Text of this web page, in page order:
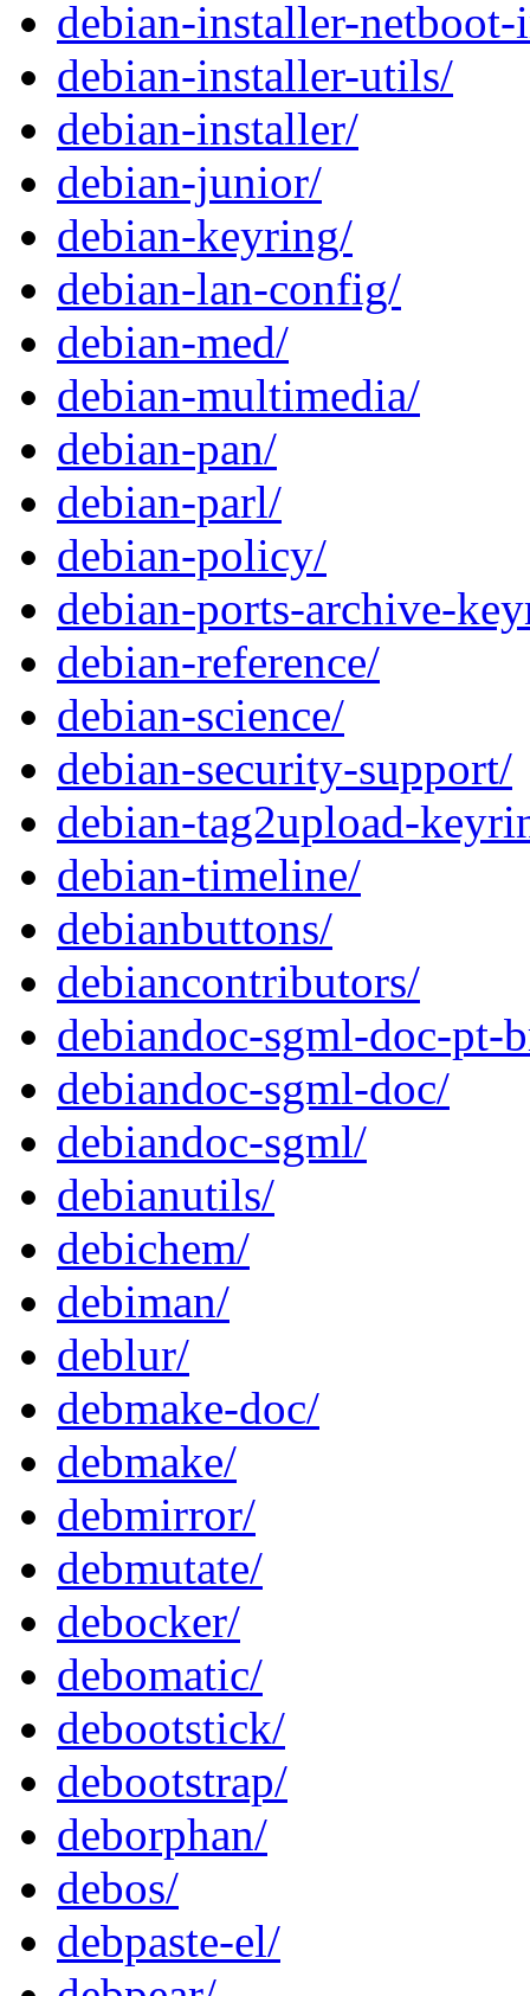
debian-installer-netboot-
debian-installer-utils/
debian-installer/
debian-junior/
debian-keyring/
debian-lan-config/
debian-med/
debian-multimedia/
debian-pan/
debian-parl/
debian-policy/
debian-ports-archive-
debian-reference/
debian-science/
debian-security-support/
debian-tag2upload-
debian-timeline/
debianbuttons/
debiancontributors/
debiandoc-sgml-doc-pt-
debiandoc-sgml-doc/
debiandoc-sgml/
debianutils/
debichem/
debiman/
deblur/
debmake-doc/
debmake/
debmirror/
debmutate/
debocker/
debomatic/
debootstick/
debootstrap/
deborphan/
debos/
debpaste-el/